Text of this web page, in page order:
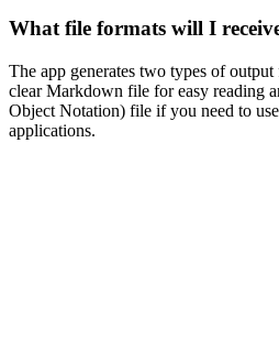
What file formats will I
The app generates two types of
clear Markdown file for easy reading
Object Notation) file if you need to
applications.